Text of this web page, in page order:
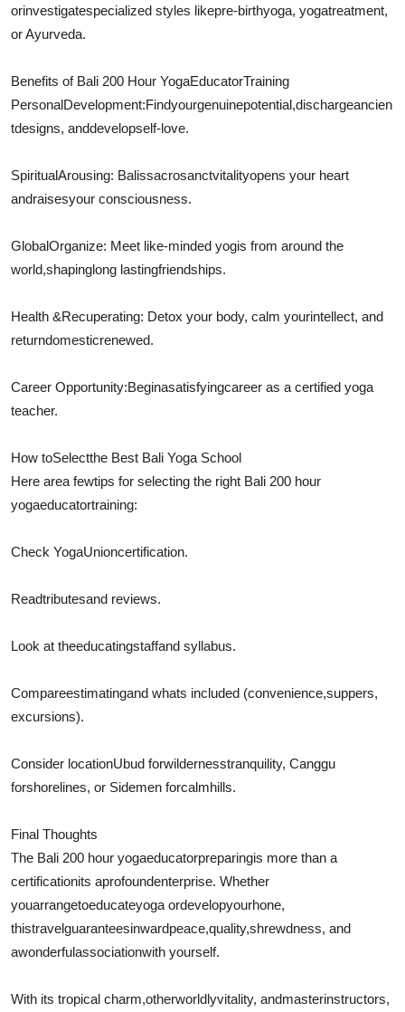
orinvestigatespecialized styles likepre-birthyoga, yogatreatment,
or Ayurveda.
Benefits of Bali 200 Hour YogaEducatorTraining
PersonalDevelopment:Findyourgenuinepotential,dischargeancien
tdesigns, anddevelopself-love.
SpiritualArousing: Balissacrosanctvitalityopens your heart
andraisesyour consciousness.
GlobalOrganize: Meet like-minded yogis from around the
world,shapinglong lastingfriendships.
Health &Recuperating: Detox your body, calm yourintellect, and
returndomesticrenewed.
Career Opportunity:Beginasatisfyingcareer as a certified yoga
teacher.
How toSelectthe Best Bali Yoga School
Here area fewtips for selecting the right Bali 200 hour
yogaeducatortraining:
Check YogaUnioncertification.
Readtributesand reviews.
Look at theeducatingstaffand syllabus.
Compareestimatingand whats included (convenience,suppers,
excursions).
Consider locationUbud forwildernesstranquility, Canggu
forshorelines, or Sidemen forcalmhills.
Final Thoughts
The Bali 200 hour yogaeducatorpreparingis more than a
certificationits aprofoundenterprise. Whether
youarrangetoeducateyoga ordevelopyourhone,
thistravelguaranteesinwardpeace,quality,shrewdness, and
awonderfulassociationwith yourself.
With its tropical charm,otherworldlyvitality, andmasterinstructors,